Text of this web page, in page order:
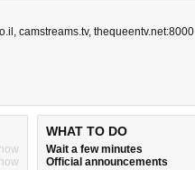
, camstreams.tv, thequeentv.net:8000
WHAT TO DO
Wait a few minutes
Official announcements